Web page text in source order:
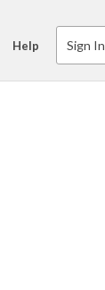
Help Sign In